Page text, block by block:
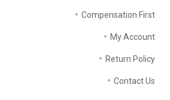
Compensation First
My Account
Return Policy
Contact Us